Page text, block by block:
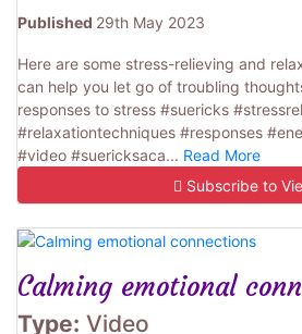
Published 29th May 2023
Here are some stress-relieving and
can help you let go of troubling
responses to stress #suericks
#relaxationtechniques #responses
#video #suericksaca... Read More
Subscribe to
Calming emotional
Type: Video